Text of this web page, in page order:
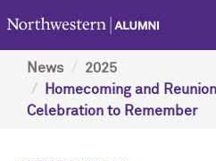
News
2025
Homecoming and
Celebration to Remember